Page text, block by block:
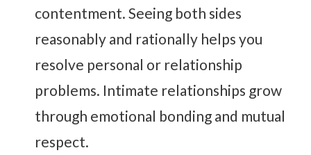
contentment. Seeing both sides
reasonably and rationally helps you
resolve personal or relationship
problems. Intimate relationships grow
through emotional bonding and mutual
respect.